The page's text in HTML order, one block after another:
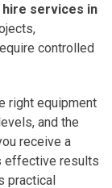
services in
controlled
right equipment
and the
receive a
effective results
practical